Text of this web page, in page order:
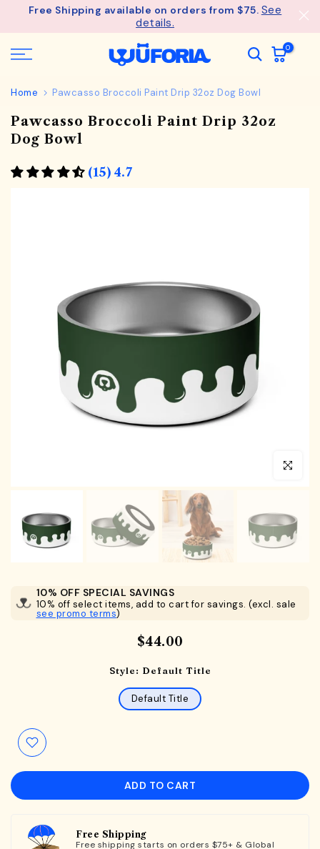
SkipFree Shipping available on orders from $75. See
details.
0
Home Pawcasso Broccoli Paint Drip 32oz Dog Bowl
Pawcasso Broccoli Paint Drip 32oz
Dog Bowl
(15) 4.7
Click to
10% OFF SPECIAL SAVINGS
10% off select items, add to cart for savings. (excl. sale
see promo terms)
$44.00
Style: Default Title
Default Title
ADD TO CART
Free Shipping
Free shipping starts on orders $75+ & Global